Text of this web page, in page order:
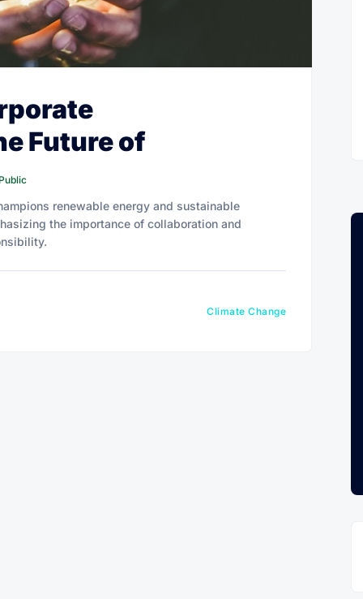
Future of
renewable energy and sustainable
the importance of collaboration and
Climate Change